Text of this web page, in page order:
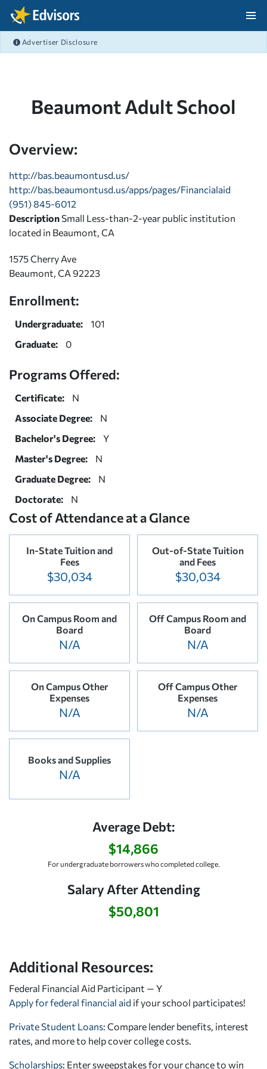
Skip Navigation
Advertiser Disclosure
Beaumont Adult School
Overview:
http://bas.beaumontusd.us/
http://bas.beaumontusd.us/apps/pages/Financialaid
(951) 845-6012
Description Small Less-than-2-year public institution
located in Beaumont, CA
1575 Cherry Ave
Beaumont, CA 92223
Enrollment:
Undergraduate:
101
Graduate:
0
Programs Offered:
Certificate:
N
Associate Degree:
N
Bachelor's Degree:
Y
Master's Degree:
N
Graduate Degree:
N
Doctorate:
N
Cost of Attendance at a Glance
In-State Tuition and
Fees
$30,034
Out-of-State Tuition
and Fees
$30,034
On Campus Room and
Board
N/A
Off Campus Room and
Board
N/A
On Campus Other
Expenses
N/A
Off Campus Other
Expenses
N/A
Books and Supplies
N/A
Average Debt:
$14,866
For undergraduate borrowers who completed college.
Salary After Attending
$50,801
Additional Resources:
Federal Financial Aid Participant — Y
Apply for federal financial aid if your school participates!
Private Student Loans: Compare lender benefits, interest
rates, and more to help cover college costs.
Scholarships: Enter sweepstakes for your chance to win